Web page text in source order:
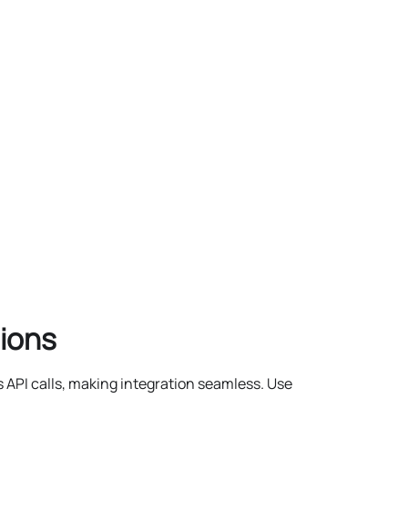
calls, making integration seamless. Use